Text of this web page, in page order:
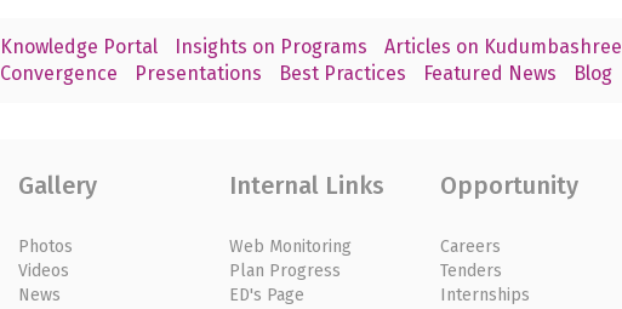
Knowledge Portal Insights on Programs Articles on Kudumbashree
Convergence
Presentations Best Practices Featured News Blog
Gallery
Photos
Videos
News
Internal Links
Web Monitoring
Plan Progress
ED's Page
Opportunity
Careers
Tenders
Internships